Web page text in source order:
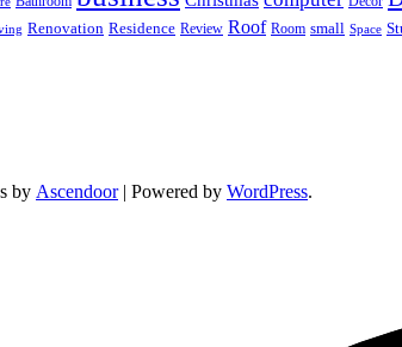
Renovation Residence Review Roof Room small Space
by Ascendoor| Powered by WordPress.